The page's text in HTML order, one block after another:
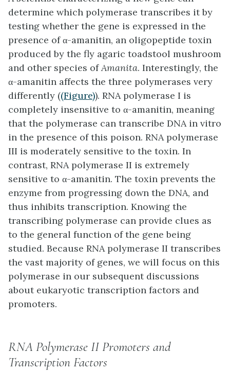
determine which polymerase transcribes it by
testing whether the gene is expressed in the
presence of α-amanitin, an oligopeptide toxin
produced by the fly agaric toadstool mushroom
and other species ofAmanita. Interestingly, the
α-amanitin affects the three polymerases very
differently ((Figure)). RNA polymerase I is
completely insensitive to α-amanitin, meaning
that the polymerase can transcribe DNA in vitro
in the presence of this poison. RNA polymerase
III is moderately sensitive to the toxin. In
contrast, RNA polymerase II is extremely
sensitive to α-amanitin. The toxin prevents the
enzyme from progressing down the DNA, and
thus inhibits transcription. Knowing the
transcribing polymerase can provide clues as
to the general function of the gene being
studied. Because RNA polymerase II transcribes
the vast majority of genes, we will focus on this
polymerase in our subsequent discussions
about eukaryotic transcription factors and
promoters.
RNA Polymerase II Promoters and
Transcription Factors